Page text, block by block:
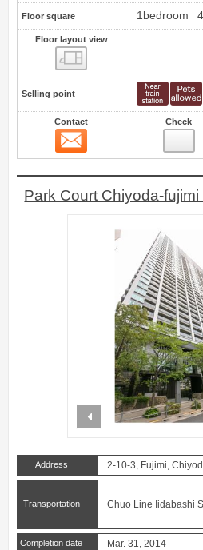
Floor square 1bedroom
Floor layout view
Selling point
Contact Check
Park Court Chiyoda-
prev
Address 2-10-3, Fujimi,
Transportation Chuo Line Iidabashi
Completion date Mar. 31, 2014